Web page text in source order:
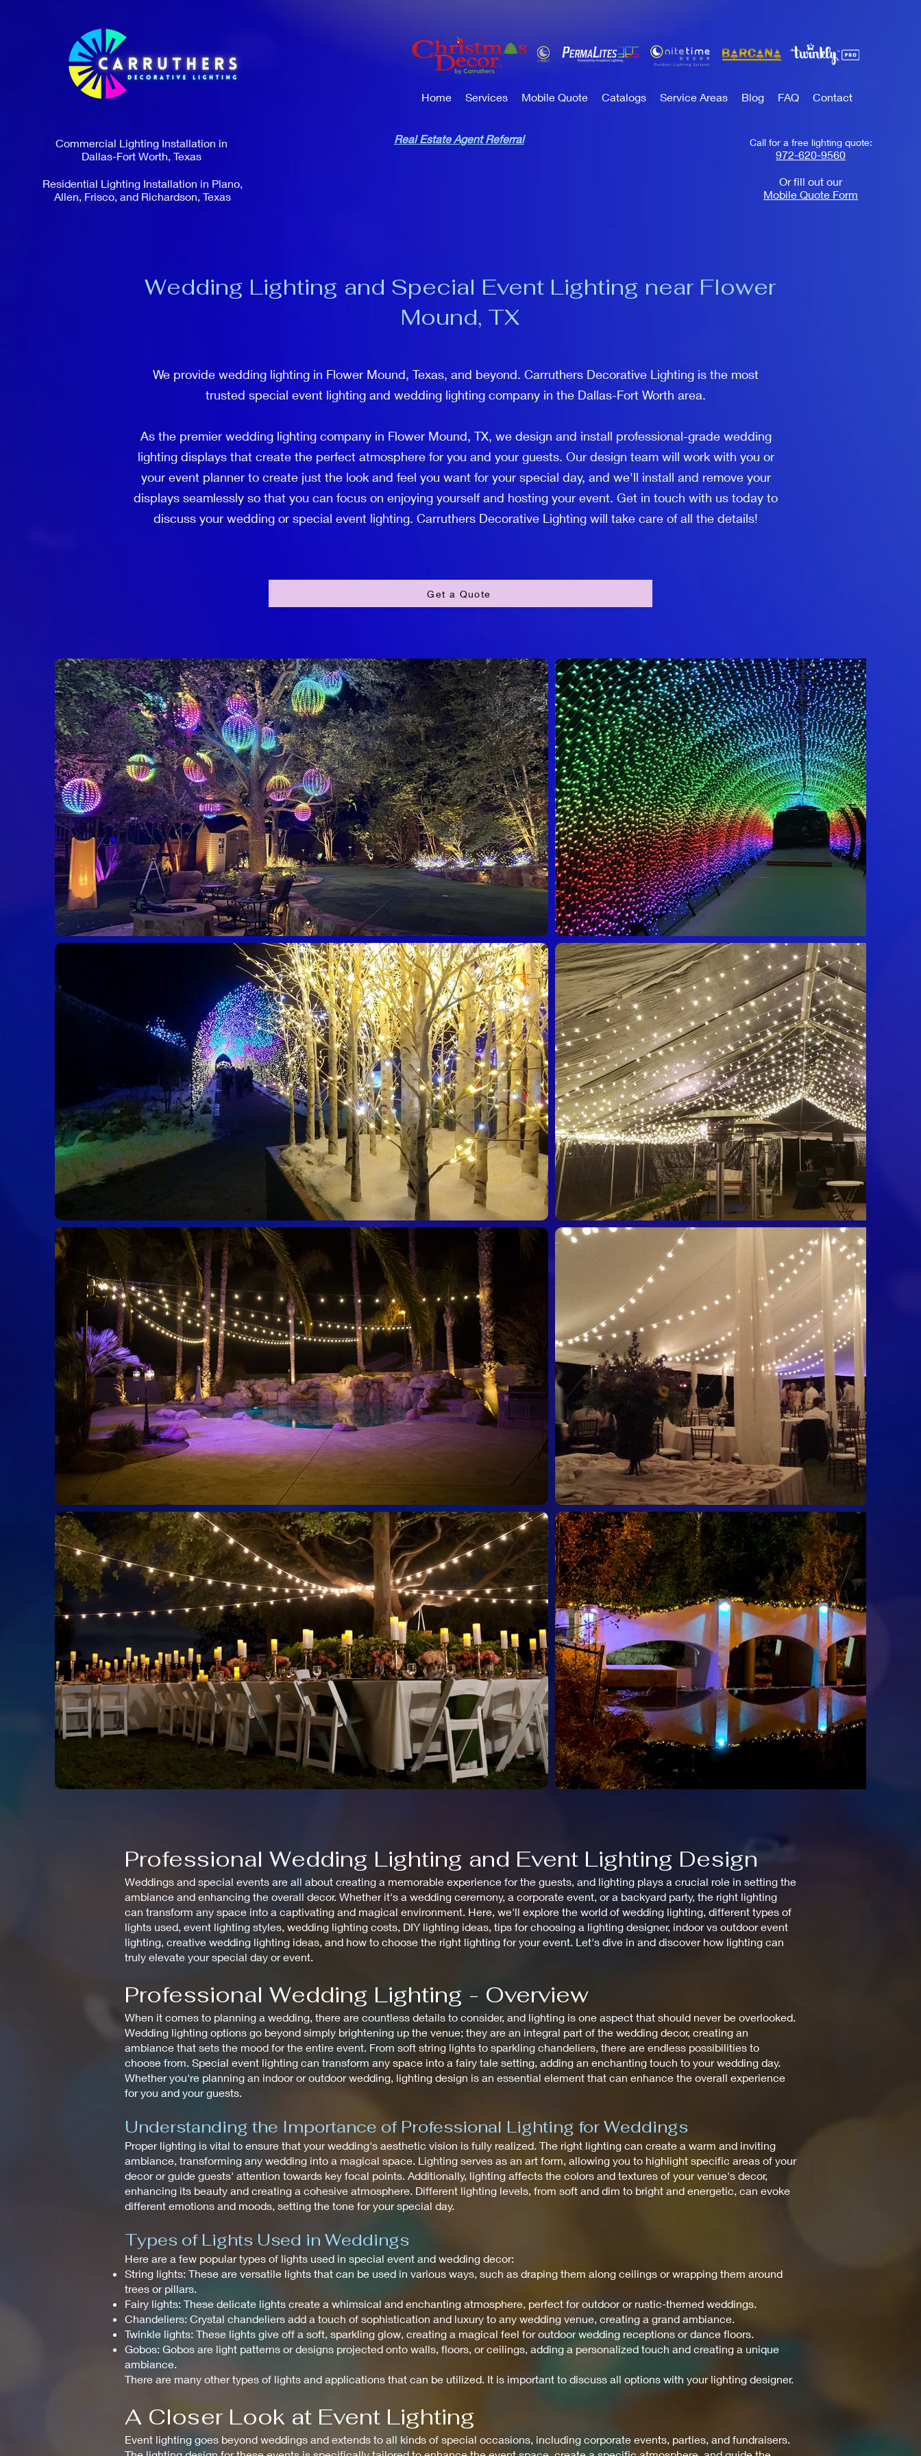
Home Services Mobile Quote Catalogs Service Areas Blog FAQ Contact
Commercial Lighting Installation in
Dallas-Fort Worth, Texas
Residential Lighting Installation in Plano,
Allen, Frisco, and Richardson, Texas
Real Estate Agent Referral Call for a free lighting quote:
972-620-9560
Or fill out our
Mobile Quote Form
Wedding Lighting and Special Event Lighting near Flower
Mound, TX
We provide wedding lighting in Flower Mound, Texas, and beyond. Carruthers Decorative Lighting is the most
trusted special event lighting and wedding lighting company in the Dallas-Fort Worth area.
As the premier wedding lighting company in Flower Mound, TX, we design and install professional-grade wedding
lighting displays that create the perfect atmosphere for you and your guests. Our design team will work with you or
your event planner to create just the look and feel you want for your special day, and we'll install and remove your
displays seamlessly so that you can focus on enjoying yourself and hosting your event. Get in touch with us today to
discuss your wedding or special event lighting. Carruthers Decorative Lighting will take care of all the details!
Get a Quote
Professional Wedding Lighting and Event Lighting Design
Weddings and special events are all about creating a memorable experience for the guests, and lighting plays a crucial role in setting the
ambiance and enhancing the overall decor. Whether it's a wedding ceremony, a corporate event, or a backyard party, the right lighting
can transform any space into a captivating and magical environment. Here, we'll explore the world of wedding lighting, different types of
lights used, event lighting styles, wedding lighting costs, DIY lighting ideas, tips for choosing a lighting designer, indoor vs outdoor event
lighting, creative wedding lighting ideas, and how to choose the right lighting for your event. Let's dive in and discover how lighting can
truly elevate your special day or event.
Professional Wedding Lighting - Overview
When it comes to planning a wedding, there are countless details to consider, and lighting is one aspect that should never be overlooked.
Wedding lighting options go beyond simply brightening up the venue; they are an integral part of the wedding decor, creating an
ambiance that sets the mood for the entire event. From soft string lights to sparkling chandeliers, there are endless possibilities to
choose from. Special event lighting can transform any space into a fairy tale setting, adding an enchanting touch to your wedding day.
Whether you're planning an indoor or outdoor wedding, lighting design is an essential element that can enhance the overall experience
for you and your guests.
Understanding the Importance of Professional Lighting for Weddings
Proper lighting is vital to ensure that your wedding's aesthetic vision is fully realized. The right lighting can create a warm and inviting
ambiance, transforming any wedding into a magical space. Lighting serves as an art form, allowing you to highlight specific areas of your
decor or guide guests' attention towards key focal points. Additionally, lighting affects the colors and textures of your venue's decor,
enhancing its beauty and creating a cohesive atmosphere. Different lighting levels, from soft and dim to bright and energetic, can evoke
different emotions and moods, setting the tone for your special day.
Types of Lights Used in Weddings
Here are a few popular types of lights used in special event and wedding decor:
String lights: These are versatile lights that can be used in various ways, such as draping them along ceilings or wrapping them around
trees or pillars.
Fairy lights: These delicate lights create a whimsical and enchanting atmosphere, perfect for outdoor or rustic-themed weddings.
Chandeliers: Crystal chandeliers add a touch of sophistication and luxury to any wedding venue, creating a grand ambiance.
Twinkle lights: These lights give off a soft, sparkling glow, creating a magical feel for outdoor wedding receptions or dance floors.
Gobos: Gobos are light patterns or designs projected onto walls, floors, or ceilings, adding a personalized touch and creating a unique
ambiance.
There are many other types of lights and applications that can be utilized. It is important to discuss all options with your lighting designer.
A Closer Look at Event Lighting
Event lighting goes beyond weddings and extends to all kinds of special occasions, including corporate events, parties, and fundraisers.